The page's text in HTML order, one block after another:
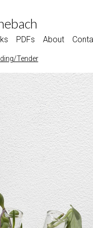
PDFs About
Tender